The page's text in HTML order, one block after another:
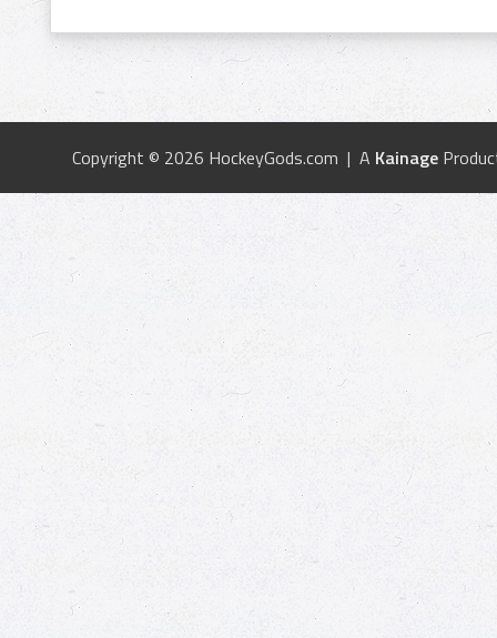
Copyright © 2026 HockeyGods.com | A Kainage